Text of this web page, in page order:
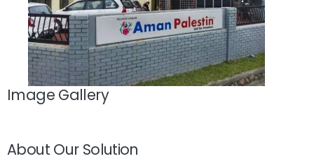
Image Gallery
About Our Solution